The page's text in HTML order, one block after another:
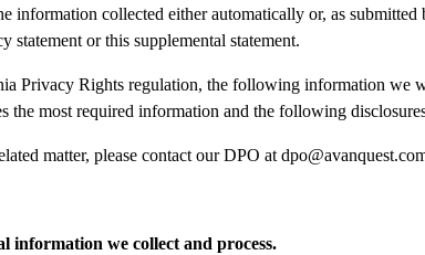
information collected either automatically or, as
statement or this supplemental statement.
Privacy Rights regulation, the following information we
the most required information and the following
matter, please contact our DPO at
information we collect and process.